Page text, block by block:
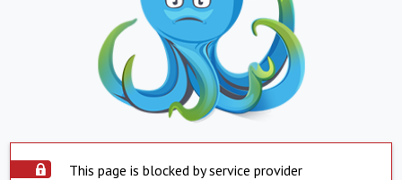
This page is blocked by service provider